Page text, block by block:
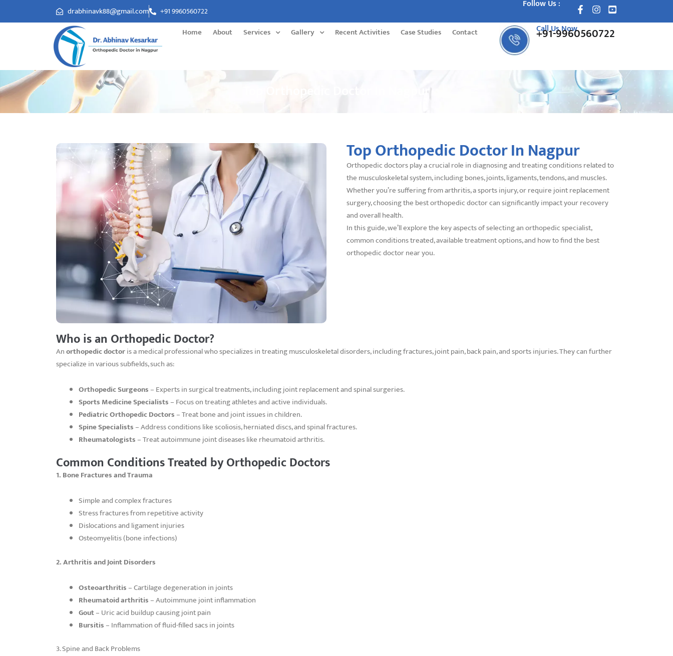
drabhinavk88@gmail.com +91 9960560722
Follow Us :
Home About Services Gallery Recent Activities Case Studies Contact Call Us Now
+91-9960560722
Top Orthopedic Doctor In Nagpur
Top Orthopedic Doctor In Nagpur
Orthopedic doctors play a crucial role in diagnosing and treating conditions related to
the musculoskeletal system, including bones, joints, ligaments, tendons, and muscles.
Whether you’re suffering from arthritis, a sports injury, or require joint replacement
surgery, choosing the best orthopedic doctor can significantly impact your recovery
and overall health.
In this guide, we’ll explore the key aspects of selecting an orthopedic specialist,
common conditions treated, available treatment options, and how to find the best
orthopedic doctor near you.
Who is an Orthopedic Doctor?
Anorthopedic doctoris a medical professional who specializes in treating musculoskeletal disorders, including fractures, joint pain, back pain, and sports injuries. They can further
specialize in various subfields, such as:
Orthopedic Surgeons– Experts in surgical treatments, including joint replacement and spinal surgeries.
Sports Medicine Specialists– Focus on treating athletes and active individuals.
Pediatric Orthopedic Doctors– Treat bone and joint issues in children.
Spine Specialists– Address conditions like scoliosis, herniated discs, and spinal fractures.
Rheumatologists– Treat autoimmune joint diseases like rheumatoid arthritis.
Common Conditions Treated by Orthopedic Doctors
1. Bone Fractures and Trauma
Simple and complex fractures
Stress fractures from repetitive activity
Dislocations and ligament injuries
Osteomyelitis (bone infections)
2. Arthritis and Joint Disorders
Osteoarthritis– Cartilage degeneration in joints
Rheumatoid arthritis– Autoimmune joint inflammation
Gout– Uric acid buildup causing joint pain
Bursitis– Inflammation of fluid-filled sacs in joints
3. Spine and Back Problems